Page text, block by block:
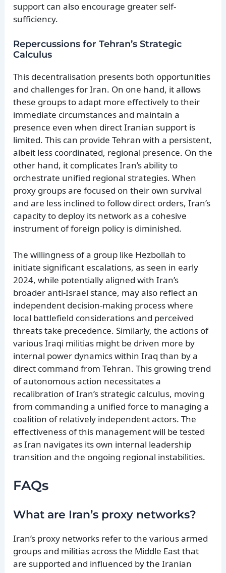
support can also encourage greater self-
sufficiency.
Repercussions for Tehran’s Strategic
Calculus
This decentralisation presents both opportunities
and challenges for Iran. On one hand, it allows
these groups to adapt more effectively to their
immediate circumstances and maintain a
presence even when direct Iranian support is
limited. This can provide Tehran with a persistent,
albeit less coordinated, regional presence. On the
other hand, it complicates Iran’s ability to
orchestrate unified regional strategies. When
proxy groups are focused on their own survival
and are less inclined to follow direct orders, Iran’s
capacity to deploy its network as a cohesive
instrument of foreign policy is diminished.
The willingness of a group like Hezbollah to
initiate significant escalations, as seen in early
2024, while potentially aligned with Iran’s
broader anti-Israel stance, may also reflect an
independent decision-making process where
local battlefield considerations and perceived
threats take precedence. Similarly, the actions of
various Iraqi militias might be driven more by
internal power dynamics within Iraq than by a
direct command from Tehran. This growing trend
of autonomous action necessitates a
recalibration of Iran’s strategic calculus, moving
from commanding a unified force to managing a
coalition of relatively independent actors. The
effectiveness of this management will be tested
as Iran navigates its own internal leadership
transition and the ongoing regional instabilities.
FAQs
What are Iran’s proxy networks?
Iran’s proxy networks refer to the various armed
groups and militias across the Middle East that
are supported and influenced by the Iranian